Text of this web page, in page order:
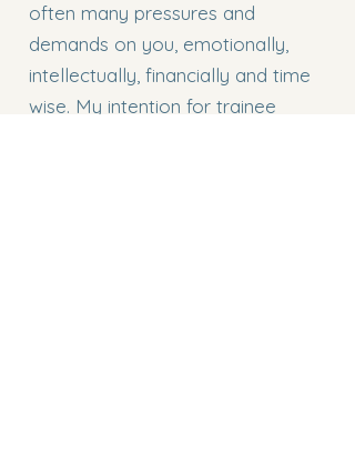
often many pressures and
demands on you, emotionally,
intellectually, financially and time
wise. My intention for trainee